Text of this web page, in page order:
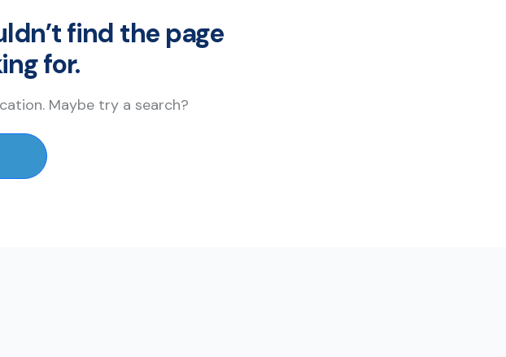
find the page
for.
Maybe try a search?